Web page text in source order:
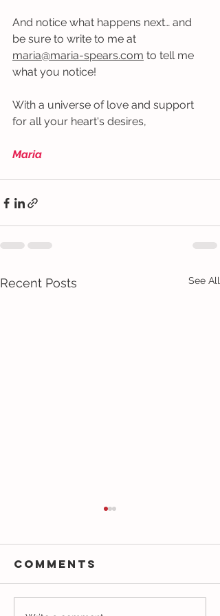
And notice what happens next… and
be sure to write to me at
maria@maria-spears.com to tell me
what you notice!
With a universe of love and support
for all your heart's desires,
Maria
Recent Posts See All
Comments